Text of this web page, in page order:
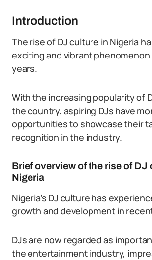
Introduction
The rise of DJ culture in Nigeria
exciting and vibrant phenomenon
years.
With the increasing popularity of
the country, aspiring DJs have
opportunities to showcase their
recognition in the industry.
Brief overview of the rise of DJ
Nigeria
Nigeria’s DJ culture has
growth and development in
DJs are now regarded as
the entertainment industry,